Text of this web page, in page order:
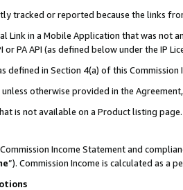
tracked or reported because the links
Link in a Mobile Application that was
PA API (as defined below under the IP
defined in Section 4(a) of this
otherwise provided in the
is not available on a Product listing page.
Income Statement and
”). Commission Income is calculated as a